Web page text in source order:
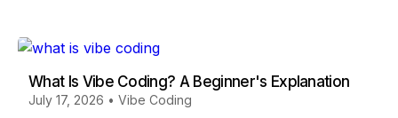
What Is Vibe Coding? A Beginner's Explanation
July 17, 2026 • Vibe Coding